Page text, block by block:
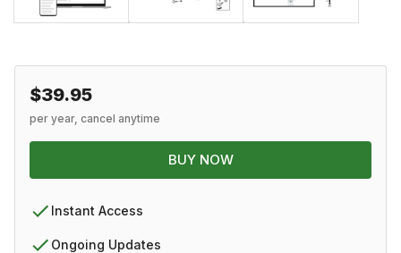
$39.95
per year, cancel anytime
BUY NOW
Instant Access
Ongoing Updates